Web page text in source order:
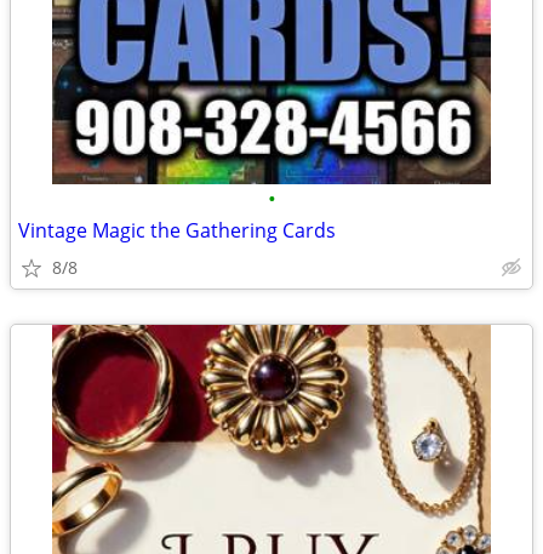
•
Vintage Magic the Gathering Cards
8/8